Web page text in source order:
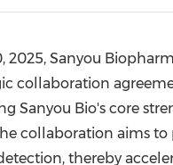
2025, Sanyou
collaboration
Sanyou Bio's core
collaboration aims
thereby